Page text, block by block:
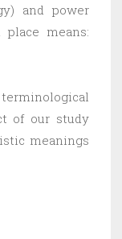
and power
place means:
of our study
meanings